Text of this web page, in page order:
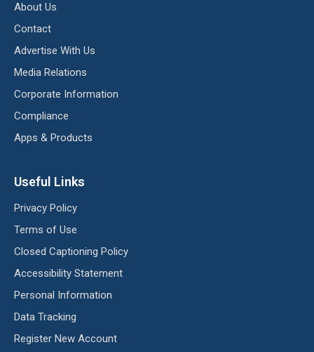
About Us
Contact
Advertise With Us
Media Relations
Corporate Information
Compliance
Apps & Products
Useful Links
Privacy Policy
Terms of Use
Closed Captioning Policy
Accessibility Statement
Personal Information
Data Tracking
Register New Account